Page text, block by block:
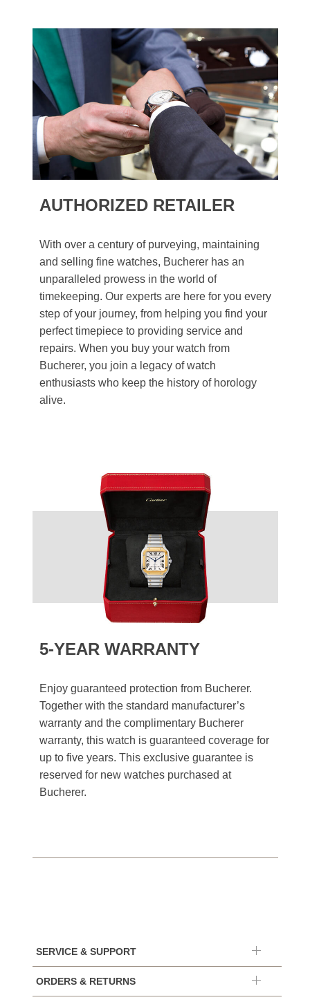
AUTHORIZED RETAILER
With over a century of purveying, maintaining
and selling fine watches, Bucherer has an
unparalleled prowess in the world of
timekeeping. Our experts are here for you every
step of your journey, from helping you find your
perfect timepiece to providing service and
repairs. When you buy your watch from
Bucherer, you join a legacy of watch
enthusiasts who keep the history of horology
alive.
5-YEAR WARRANTY
Enjoy guaranteed protection from Bucherer.
Together with the standard manufacturer’s
warranty and the complimentary Bucherer
warranty, this watch is guaranteed coverage for
up to five years. This exclusive guarantee is
reserved for new watches purchased at
Bucherer.
SERVICE & SUPPORT
ORDERS & RETURNS